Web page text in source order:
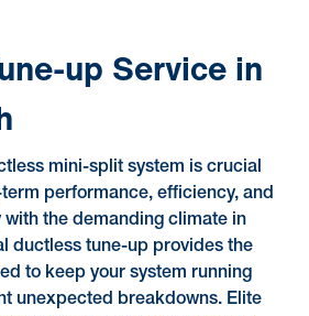
up Service in
mini-split system is crucial
performance, efficiency, and
with the demanding climate in
ductless tune-up provides the
to keep your system running
unexpected breakdowns. Elite